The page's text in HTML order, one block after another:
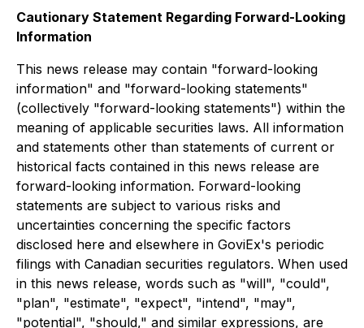
Cautionary Statement Regarding Forward-Looking
Information
This news release may contain "forward-looking
information" and "forward-looking statements"
(collectively "forward-looking statements") within the
meaning of applicable securities laws. All information
and statements other than statements of current or
historical facts contained in this news release are
forward-looking information. Forward-looking
statements are subject to various risks and
uncertainties concerning the specific factors
disclosed here and elsewhere in GoviEx's periodic
filings with Canadian securities regulators. When used
in this news release, words such as "will", "could",
"plan", "estimate", "expect", "intend", "may",
"potential", "should," and similar expressions, are